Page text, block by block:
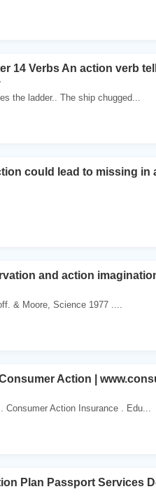
14 Verbs An action verb
the ladder.. The ship chugged...
could lead to missing in
and action
& Moore, Science 1977 ....
Action |
Consumer Action Insurance . Edu...
Plan Passport Services